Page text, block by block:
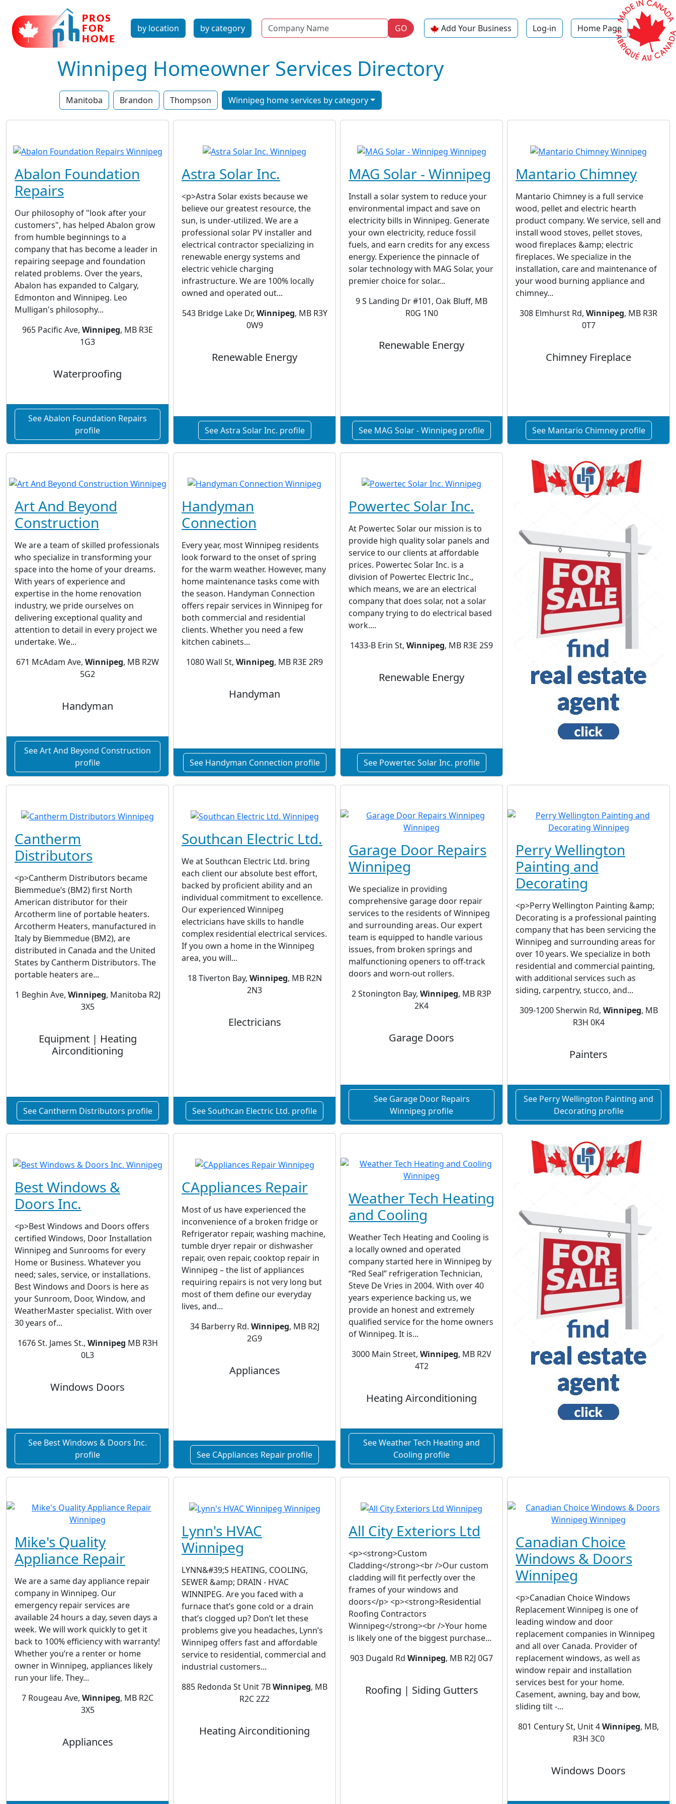
by location by category Name GO Add Your Business Log-in Home Page
Winnipeg Homeowner Services Directory
Manitoba Brandon Thompson Winnipeg home services by category
Abalon Foundation
Repairs
Our philosophy of "look after your
customers", has helped Abalon grow
from humble beginnings to a
company that has become a leader in
repairing seepage and foundation
related problems. Over the years,
Abalon has expanded to Calgary,
Edmonton and Winnipeg. Leo
Mulligan's philosophy...
965 Pacific Ave, Winnipeg, MB R3E
1G3
Waterproofing
See Abalon Foundation Repairs
profile
Astra Solar Inc.
<p>Astra Solar exists because we
believe our greatest resource, the
sun, is under-utilized. We are a
professional solar PV installer and
electrical contractor specializing in
renewable energy systems and
electric vehicle charging
infrastructure. We are 100% locally
owned and operated out...
543 Bridge Lake Dr, Winnipeg, MB R3Y
0W9
Renewable Energy
See Astra Solar Inc. profile
MAG Solar - Winnipeg
Install a solar system to reduce your
environmental impact and save on
electricity bills in Winnipeg. Generate
your own electricity, reduce fossil
fuels, and earn credits for any excess
energy. Experience the pinnacle of
solar technology with MAG Solar, your
premier choice for solar...
9 S Landing Dr #101, Oak Bluff, MB
R0G 1N0
Renewable Energy
See MAG Solar - Winnipeg profile
Mantario Chimney
Mantario Chimney is a full service
wood, pellet and electric hearth
product company. We service, sell and
install wood stoves, pellet stoves,
wood fireplaces &amp; electric
fireplaces. We specialize in the
installation, care and maintenance of
your wood burning appliance and
chimney...
308 Elmhurst Rd, Winnipeg, MB R3R
0T7
Chimney Fireplace
See Mantario Chimney profile
Art And Beyond
Construction
We are a team of skilled professionals
who specialize in transforming your
space into the home of your dreams.
With years of experience and
expertise in the home renovation
industry, we pride ourselves on
delivering exceptional quality and
attention to detail in every project we
undertake. We...
671 McAdam Ave, Winnipeg, MB R2W
5G2
Handyman
See Art And Beyond Construction
profile
Handyman
Connection
Every year, most Winnipeg residents
look forward to the onset of spring
for the warm weather. However, many
home maintenance tasks come with
the season. Handyman Connection
offers repair services in Winnipeg for
both commercial and residential
clients. Whether you need a few
kitchen cabinets...
1080 Wall St, Winnipeg, MB R3E 2R9
Handyman
See Handyman Connection profile
Powertec Solar Inc.
At Powertec Solar our mission is to
provide high quality solar panels and
service to our clients at affordable
prices. Powertec Solar Inc. is a
division of Powertec Electric Inc.,
which means, we are an electrical
company that does solar, not a solar
company trying to do electrical based
work....
1433-B Erin St, Winnipeg, MB R3E 2S9
Renewable Energy
See Powertec Solar Inc. profile
Cantherm
Distributors
<p>Cantherm Distributors became
Biemmedue’s (BM2) first North
American distributor for their
Arcotherm line of portable heaters.
Arcotherm Heaters, manufactured in
Italy by Biemmedue (BM2), are
distributed in Canada and the United
States by Cantherm Distributors. The
portable heaters are...
1 Beghin Ave, Winnipeg, Manitoba R2J
3X5
Equipment | Heating
Airconditioning
See Cantherm Distributors profile
Southcan Electric Ltd.
We at Southcan Electric Ltd. bring
each client our absolute best effort,
backed by proficient ability and an
individual commitment to excellence.
Our experienced Winnipeg
electricians have skills to handle
complex residential electrical services.
If you own a home in the Winnipeg
area, you will...
18 Tiverton Bay, Winnipeg, MB R2N
2N3
Electricians
See Southcan Electric Ltd. profile
Garage Door Repairs
Winnipeg
We specialize in providing
comprehensive garage door repair
services to the residents of Winnipeg
and surrounding areas. Our expert
team is equipped to handle various
issues, from broken springs and
malfunctioning openers to off-track
doors and worn-out rollers.
2 Stonington Bay, Winnipeg, MB R3P
2K4
Garage Doors
See Garage Door Repairs
Winnipeg profile
Perry Wellington
Painting and
Decorating
<p>Perry Wellington Painting &amp;
Decorating is a professional painting
company that has been servicing the
Winnipeg and surrounding areas for
over 10 years. We specialize in both
residential and commercial painting,
with additional services such as
siding, carpentry, stucco, and...
309-1200 Sherwin Rd, Winnipeg, MB
R3H 0K4
Painters
See Perry Wellington Painting and
Decorating profile
Best Windows &
Doors Inc.
<p>Best Windows and Doors offers
certified Windows, Door Installation
Winnipeg and Sunrooms for every
Home or Business. Whatever you
need; sales, service, or installations.
Best Windows and Doors is here as
your Sunroom, Door, Window, and
WeatherMaster specialist. With over
30 years of...
1676 St. James St., Winnipeg MB R3H
0L3
Windows Doors
See Best Windows & Doors Inc.
profile
CAppliances Repair
Most of us have experienced the
inconvenience of a broken fridge or
Refrigerator repair, washing machine,
tumble dryer repair or dishwasher
repair, oven repair, cooktop repair in
Winnipeg – the list of appliances
requiring repairs is not very long but
most of them define our everyday
lives, and...
34 Barberry Rd. Winnipeg, MB R2J
2G9
Appliances
See CAppliances Repair profile
Weather Tech Heating
and Cooling
Weather Tech Heating and Cooling is
a locally owned and operated
company started here in Winnipeg by
“Red Seal” refrigeration Technician,
Steve De Vries in 2004. With over 40
years experience backing us, we
provide an honest and extremely
qualified service for the home owners
of Winnipeg. It is...
3000 Main Street, Winnipeg, MB R2V
4T2
Heating Airconditioning
See Weather Tech Heating and
Cooling profile
Mike's Quality
Appliance Repair
We are a same day appliance repair
company in Winnipeg. Our
emergency repair services are
available 24 hours a day, seven days a
week. We will work quickly to get it
back to 100% efficiency with warranty!
Whether you’re a renter or home
owner in Winnipeg, appliances likely
run your life. They...
7 Rougeau Ave, Winnipeg, MB R2C
3X5
Appliances
Lynn's HVAC
Winnipeg
LYNN&#39;S HEATING, COOLING,
SEWER &amp; DRAIN - HVAC
WINNIPEG. Are you faced with a
furnace that’s gone cold or a drain
that’s clogged up? Don’t let these
problems give you headaches, Lynn’s
Winnipeg offers fast and affordable
service to residential, commercial and
industrial customers...
885 Redonda St Unit 7BWinnipeg, MB
R2C 2Z2
Heating Airconditioning
All City Exteriors Ltd
<p><strong>Custom
Cladding</strong><br />Our custom
cladding will fit perfectly over the
frames of your windows and
doors</p> <p><strong>Residential
Roofing Contractors
Winnipeg</strong><br />Your home
is likely one of the biggest purchase...
903 Dugald Rd Winnipeg, MB R2J 0G7
Roofing | Siding Gutters
Canadian Choice
Windows & Doors
Winnipeg
<p>Canadian Choice Windows
Replacement Winnipeg is one of
leading window and door
replacement companies in Winnipeg
and all over Canada. Provider of
replacement windows, as well as
window repair and installation
services best for your home.
Casement, awning, bay and bow,
sliding tilt -...
801 Century St, Unit 4Winnipeg, MB,
R3H 3C0
Windows Doors